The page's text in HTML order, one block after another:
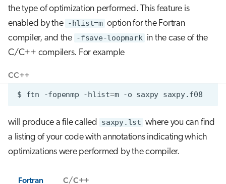
the type of optimization performed. This feature is
enabled by the -hlist=m option for the Fortran
compiler, and the -fsave-loopmark in the case of the
C/C++ compilers. For example
CC++
$ ftn -fopenmp -hlist=m -o saxpy
will produce a file called saxpy.lst where you can find
a listing of your code with annotations indicating which
optimizations were performed by the compiler.
Fortran C/C++